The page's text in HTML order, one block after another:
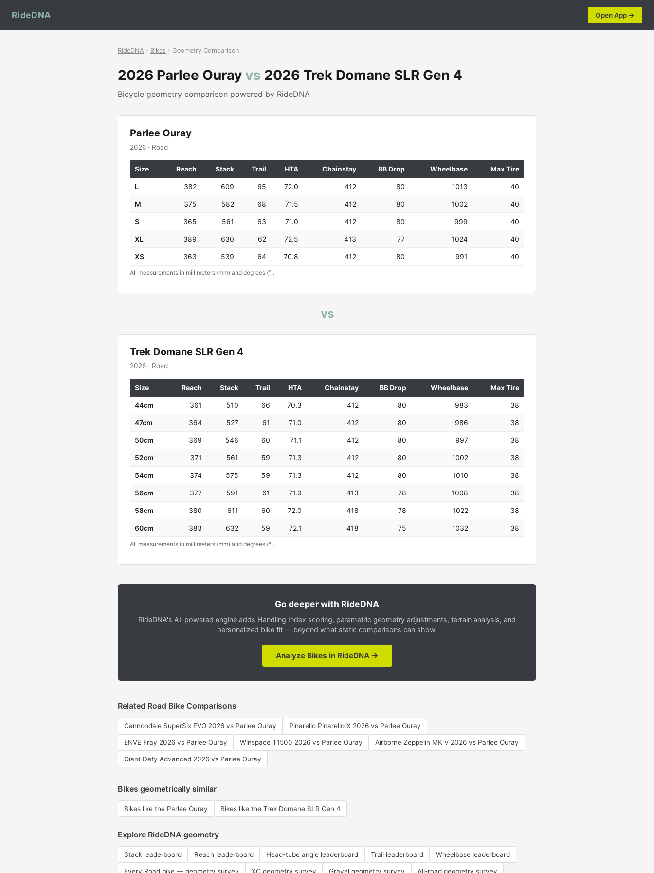
RideDNA Open App →
RideDNA › Bikes › Geometry Comparison
2026 Parlee Ouray vs 2026 Trek Domane SLR Gen 4
Bicycle geometry comparison powered by RideDNA
Parlee Ouray
2026 · Road
Size Reach Stack Trail HTA Chainstay BB Drop Wheelbase Max Tire
L 382 609 65 72.0 412 80 1013 40
M 375 582 68 71.5 412 80 1002 40
S 365 561 63 71.0 412 80 999 40
XL 389 630 62 72.5 413 77 1024 40
XS 363 539 64 70.8 412 80 991 40
All measurements in millimeters (mm) and degrees (°).
vs
Trek Domane SLR Gen 4
2026 · Road
Size Reach Stack Trail HTA Chainstay BB Drop Wheelbase Max Tire
44cm 361 510 66 70.3 412 80 983 38
47cm 364 527 61 71.0 412 80 986 38
50cm 369 546 60 71.1 412 80 997 38
52cm 371 561 59 71.3 412 80 1002 38
54cm 374 575 59 71.3 412 80 1010 38
56cm 377 591 61 71.9 413 78 1008 38
58cm 380 611 60 72.0 418 78 1022 38
60cm 383 632 59 72.1 418 75 1032 38
All measurements in millimeters (mm) and degrees (°).
Go deeper with RideDNA
RideDNA's AI-powered engine adds Handling Index scoring, parametric geometry adjustments, terrain analysis, and
personalized bike fit — beyond what static comparisons can show.
Analyze Bikes in RideDNA →
Related Road Bike Comparisons
Cannondale SuperSix EVO 2026 vs Parlee Ouray Pinarello Pinarello X 2026 vs Parlee Ouray
ENVE Fray 2026 vs Parlee Ouray Winspace T1500 2026 vs Parlee Ouray Airborne Zeppelin MK V 2026 vs Parlee Ouray
Giant Defy Advanced 2026 vs Parlee Ouray
Bikes geometrically similar
Bikes like the Parlee Ouray Bikes like the Trek Domane SLR Gen 4
Explore RideDNA geometry
Stack leaderboard Reach leaderboard Head-tube angle leaderboard Trail leaderboard Wheelbase leaderboard
Every Road bike — geometry survey XC geometry survey Gravel geometry survey All-road geometry survey